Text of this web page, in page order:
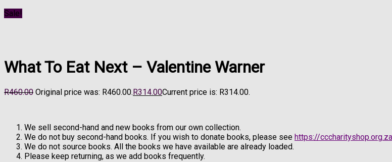
Sale!
What To Eat Next – Valentine Warner
R460.00 Original price was: R460.00. R314.00Current price is: R314.00.
We sell second-hand and new books from our own collection.
We do not buy second-hand books. If you wish to donate books, please see https://
We do not source books. All the books we have available are already loaded.
Please keep returning, as we add books frequently.